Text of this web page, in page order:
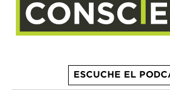
ESCUCHE EL